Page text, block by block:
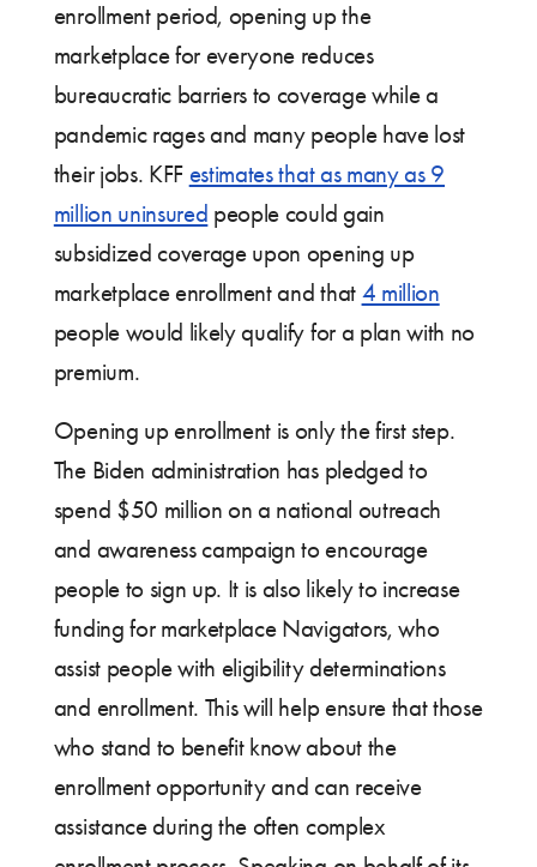
enrollment period, opening up the
marketplace for everyone reduces
bureaucratic barriers to coverage while a
pandemic rages and many people have lost
their jobs. KFF estimates that as many as 9
million uninsured people could gain
subsidized coverage upon opening up
marketplace enrollment and that 4 million
people would likely qualify for a plan with no
premium.
Opening up enrollment is only the first step.
The Biden administration has pledged to
spend $50 million on a national outreach
and awareness campaign to encourage
people to sign up. It is also likely to increase
funding for marketplace Navigators, who
assist people with eligibility determinations
and enrollment. This will help ensure that those
who stand to benefit know about the
enrollment opportunity and can receive
assistance during the often complex